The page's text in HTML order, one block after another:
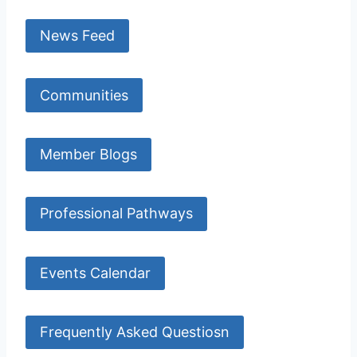
News Feed
Communities
Member Blogs
Professional Pathways
Events Calendar
Frequently Asked Questiosn